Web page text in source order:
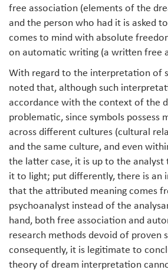
free association (elements of the
and the person who had it is asked
comes to mind with absolute
on automatic writing (a written free
With regard to the interpretation of
noted that, although such
accordance with the context of the
problematic, since symbols possess
across different cultures (cultural
and the same culture, and even
the latter case, it is up to the
it to light; put differently, there is an
that the attributed meaning comes
psychoanalyst instead of the
hand, both free association and
research methods devoid of proven
consequently, it is legitimate to
theory of dream interpretation